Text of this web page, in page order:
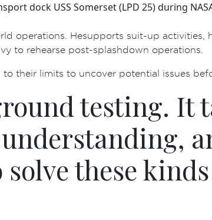
dock USS Somerset (LPD 25) during
operations. He supports suit-up
to rehearse post-splashdown operations.
their limits to uncover potential issues
testing. It
these